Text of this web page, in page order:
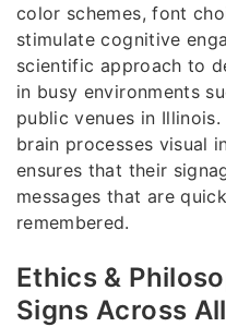
color schemes, font
stimulate cognitive
scientific approach to
in busy environments
public venues in
brain processes visual
ensures that their
messages that are
remembered.
Ethics &
Signs Across